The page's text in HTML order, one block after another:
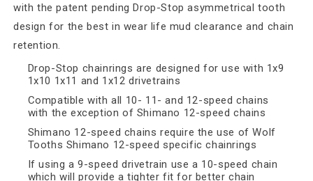
with the patent pending Drop-Stop asymmetrical tooth
design for the best in wear life mud clearance and chain
retention.
Drop-Stop chainrings are designed for use with 1x9
1x10 1x11 and 1x12 drivetrains
Compatible with all 10- 11- and 12-speed chains
with the exception of Shimano 12-speed chains
Shimano 12-speed chains require the use of Wolf
Tooths Shimano 12-speed specific chainrings
If using a 9-speed drivetrain use a 10-speed chain
which will provide a tighter fit for better chain